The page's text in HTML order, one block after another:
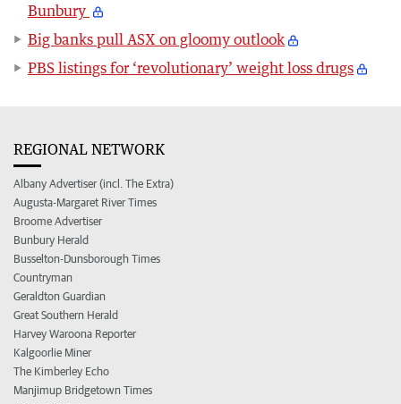
Bunbury
Big banks pull ASX on gloomy outlook
PBS listings for ‘revolutionary’ weight loss drugs
REGIONAL NETWORK
Albany Advertiser (incl. The Extra)
Augusta-Margaret River Times
Broome Advertiser
Bunbury Herald
Busselton-Dunsborough Times
Countryman
Geraldton Guardian
Great Southern Herald
Harvey Waroona Reporter
Kalgoorlie Miner
The Kimberley Echo
Manjimup Bridgetown Times